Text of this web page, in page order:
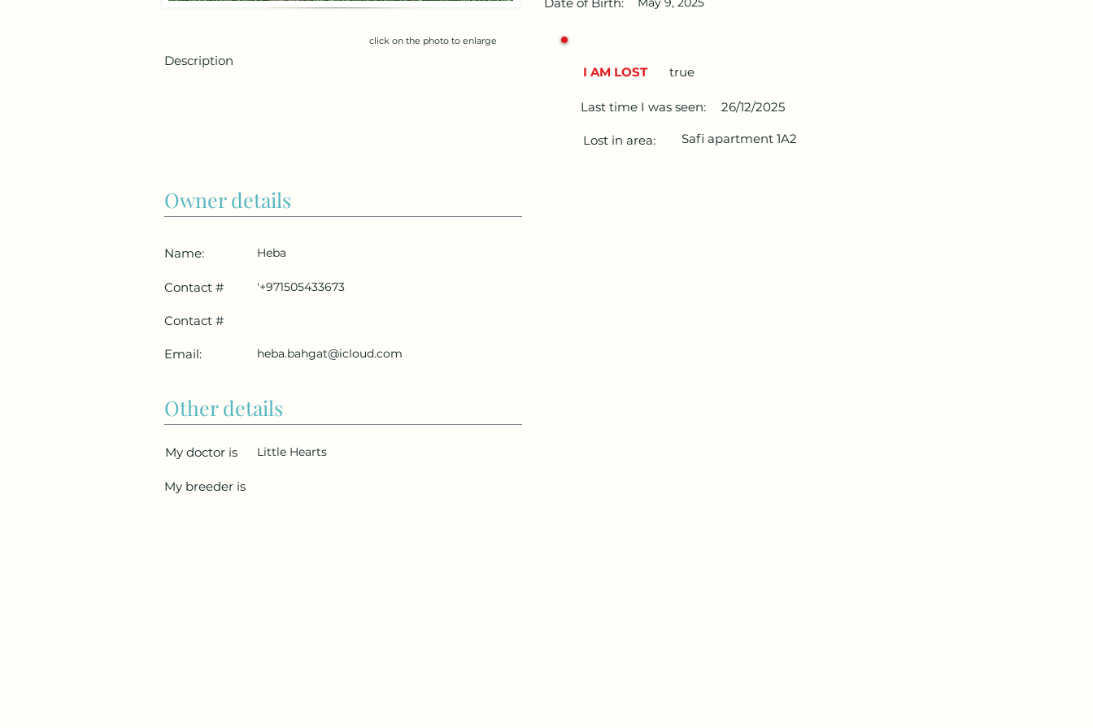
click on the photo to enlarge
Description
Owner details
I AM LOST true
Last time I was seen: 26/12/2025
Lost in area: Safi apartment 1A2
Name:
Contact #
Contact #
Email:
Heba
'+971505433673
heba.bahgat@icloud.com
Other details
My doctor is Little Hearts
My breeder is